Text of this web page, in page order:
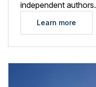
independent authors.
Learn more